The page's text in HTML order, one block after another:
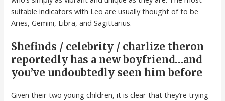
suitable indicators with Leo are usually thought of to be
Aries, Gemini, Libra, and Sagittarius.
Shefinds / celebrity / charlize theron
reportedly has a new boyfriend…and
you’ve undoubtedly seen him before
Given their two young children, it is clear that they’re trying